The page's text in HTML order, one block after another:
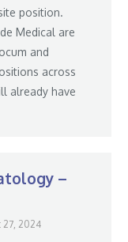
position.
Medical are
and
across
already have
–
27, 2024